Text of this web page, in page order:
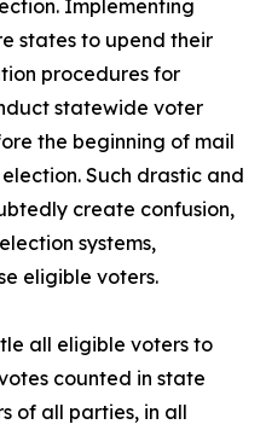
Implementing
states to upend their
procedures for
statewide voter
the beginning of mail
Such drastic and
create confusion,
systems,
eligible voters.
all eligible voters to
counted in state
of all parties, in all